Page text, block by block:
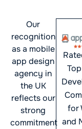
Our
recognition
as a mobile
app design
agency in
the UK
reflects our
strong
commitment
for
and